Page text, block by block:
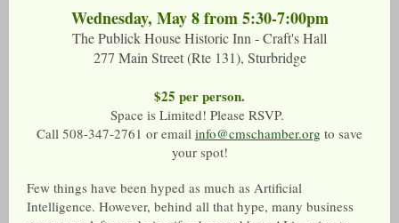
Wednesday, May 8 from 5:30-7:00pm
The Publick House Historic Inn - Craft's Hall
277 Main Street (Rte 131), Sturbridge
$25 per person.
Space is Limited! Please RSVP.
Call 508-347-2761 or email info@cmschamber.org to save
your spot!
Few things have been hyped as much as Artificial
Intelligence. However, behind all that hype, many business